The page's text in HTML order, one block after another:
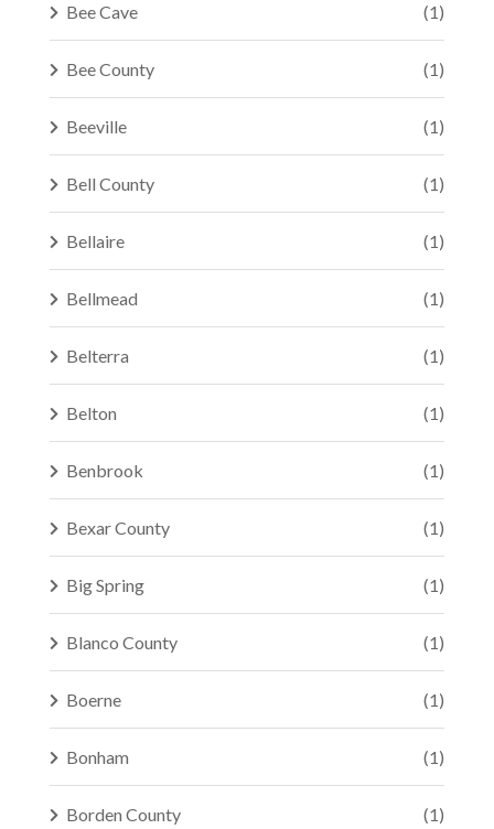
Bee Cave (1)
Bee County (1)
Beeville (1)
Bell County (1)
Bellaire (1)
Bellmead (1)
Belterra (1)
Belton (1)
Benbrook (1)
Bexar County (1)
Big Spring (1)
Blanco County (1)
Boerne (1)
Bonham (1)
Borden County (1)